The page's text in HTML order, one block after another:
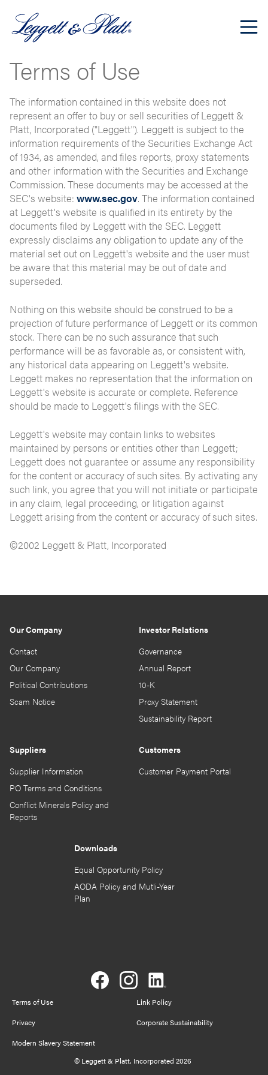
Terms of Use
The information contained in this website does not
represent an offer to buy or sell securities of Leggett &
Platt, Incorporated ("Leggett"). Leggett is subject to the
information requirements of the Securities Exchange Act
of 1934, as amended, and files reports, proxy statements
and other information with the Securities and Exchange
Commission. These documents may be accessed at the
SEC's website: www.sec.gov. The information contained
at Leggett's website is qualified in its entirety by the
documents filed by Leggett with the SEC. Leggett
expressly disclaims any obligation to update any of the
material set out on Leggett's website and the user must
be aware that this material may be out of date and
superseded.
Nothing on this website should be construed to be a
projection of future performance of Leggett or its common
stock. There can be no such assurance that such
performance will be as favorable as, or consistent with,
any historical data appearing on Leggett's website.
Leggett makes no representation that the information on
Leggett's website is accurate or complete. Reference
should be made to Leggett's filings with the SEC.
Leggett's website may contain links to websites
maintained by persons or entities other than Leggett;
Leggett does not guarantee or assume any responsibility
for the content or accuracy of such sites. By activating any
such link, you agree that you will not initiate or participate
in any claim, legal proceeding, or litigation against
Leggett arising from the content or accuracy of such sites.
©2002 Leggett & Platt, Incorporated
Our Company
Contact
Our Company
Political Contributions
Scam Notice
Investor Relations
Governance
Annual Report
10-K
Proxy Statement
Sustainability Report
Suppliers
Supplier Information
PO Terms and Conditions
Conflict Minerals Policy and
Reports
Customers
Customer Payment Portal
Downloads
Equal Opportunity Policy
AODA Policy and Mutli-Year
Plan